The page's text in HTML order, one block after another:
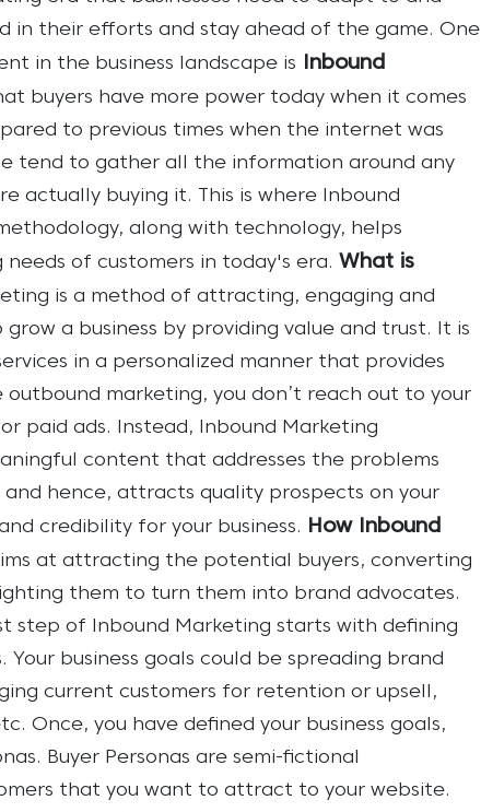
in their efforts and stay ahead of the game. One
in the business landscape is Inbound
buyers have more power today when it comes
to previous times when the internet was
tend to gather all the information around any
actually buying it. This is where Inbound
along with technology, helps
of customers in today's era. What is
is a method of attracting, engaging and
a business by providing value and trust. It is
in a personalized manner that provides
marketing, you don’t reach out to your
paid ads. Instead, Inbound Marketing
content that addresses the problems
hence, attracts quality prospects on your
credibility for your business.
How Inbound
at attracting the potential buyers, converting
them to turn them into brand advocates.
step of Inbound Marketing starts with defining
Your business goals could be spreading brand
current customers for retention or upsell,
Once, you have defined your business goals,
Buyer Personas are semi-fictional
that you want to attract to your website.